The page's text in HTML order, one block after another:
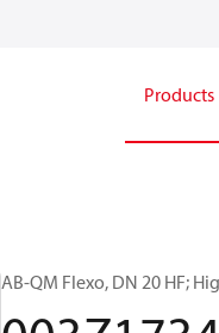
Products
AB-QM Flexo, DN 20 HF;